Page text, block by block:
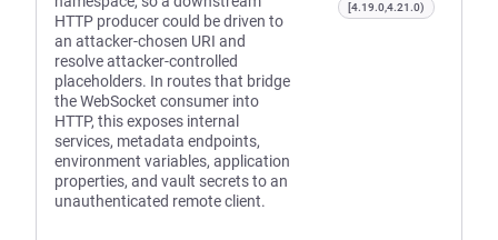
HTTP producer could be driven to
an attacker-chosen URI and
resolve attacker-controlled
placeholders. In routes that bridge
the WebSocket consumer into
HTTP, this exposes internal
services, metadata endpoints,
environment variables, application
properties, and vault secrets to an
unauthenticated remote client.
[4.19.0,4.21.0)